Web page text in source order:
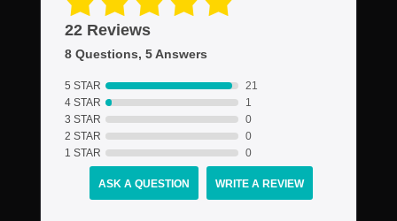
22 Reviews
8 Questions, 5 Answers
5 STAR
21
4 STAR
1
3 STAR
0
2 STAR
0
1 STAR
0
ASK A QUESTION WRITE A REVIEW